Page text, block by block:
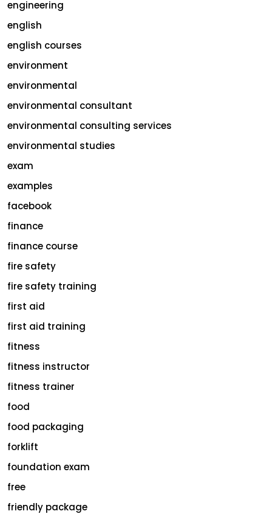
engineering
english
english courses
environment
environmental
environmental consultant
environmental consulting services
environmental studies
exam
examples
facebook
finance
finance course
fire safety
fire safety training
first aid
first aid training
fitness
fitness instructor
fitness trainer
food
food packaging
forklift
foundation exam
free
friendly package